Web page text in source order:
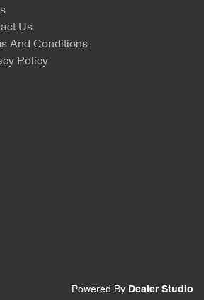
Us
And Conditions
Policy
Powered By Dealer Studio